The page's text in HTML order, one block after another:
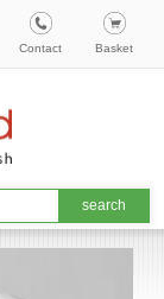
Contact Basket